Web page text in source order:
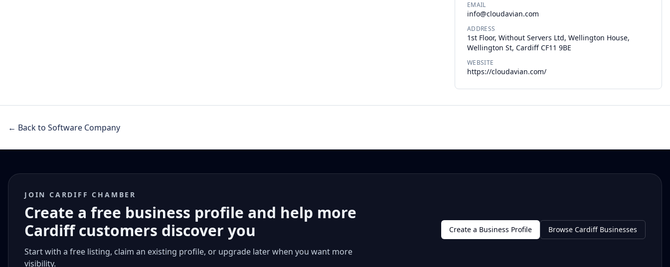
EMAIL
info@cloudavian.com
ADDRESS
1st Floor, Without Servers Ltd, Wellington House,
Wellington St, Cardiff CF11 9BE
WEBSITE
https://cloudavian.com/
← Back to Software Company
JOIN CARDIFF CHAMBER
Create a free business profile and help more
Cardiff customers discover you
Start with a free listing, claim an existing profile, or upgrade later when you want more
visibility.
Create a Business Profile Browse Cardiff Businesses